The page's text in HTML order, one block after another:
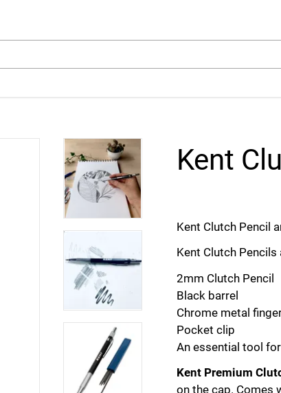
Kent
Kent Clutch Pencil
Kent Clutch
2mm Clutch Pencil
Black barrel
Chrome metal
Pocket clip
An essential tool
Kent Premium
on the cap. Comes